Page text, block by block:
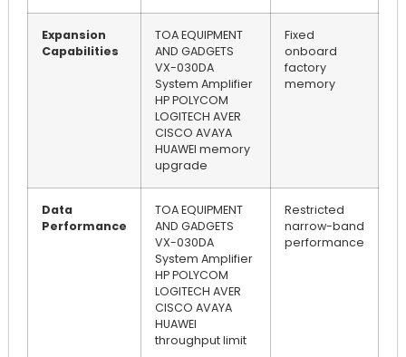
Expansion
Capabilities
TOA EQUIPMENT
AND GADGETS
VX-030DA
System Amplifier
HP POLYCOM
LOGITECH AVER
CISCO AVAYA
HUAWEI memory
upgrade
Fixed
onboard
factory
memory
Data
Performance
TOA EQUIPMENT
AND GADGETS
VX-030DA
System Amplifier
HP POLYCOM
LOGITECH AVER
CISCO AVAYA
HUAWEI
throughput limit
Restricted
narrow-band
performance